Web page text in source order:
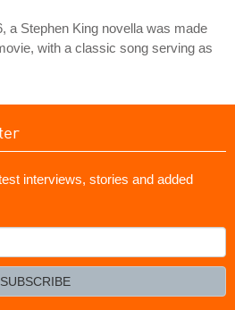
a Stephen King novella was made
with a classic song serving as
interviews, stories and added
SUBSCRIBE